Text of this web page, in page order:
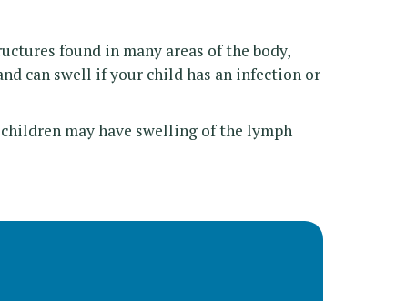
found in many areas of the body,
can swell if your child has an infection or
children may have swelling of the lymph